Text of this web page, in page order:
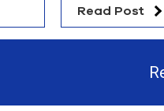
Read Post